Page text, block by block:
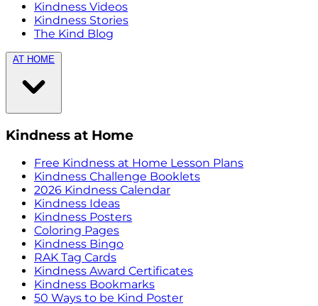
Kindness Videos
Kindness Stories
The Kind Blog
AT HOME
Kindness at Home
Free Kindness at Home Lesson Plans
Kindness Challenge Booklets
2026 Kindness Calendar
Kindness Ideas
Kindness Posters
Coloring Pages
Kindness Bingo
RAK Tag Cards
Kindness Award Certificates
Kindness Bookmarks
50 Ways to be Kind Poster